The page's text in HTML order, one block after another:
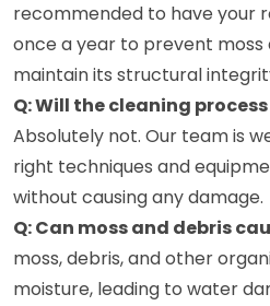
recommended to have your
once a year to prevent moss
maintain its structural
Q: Will the cleaning
Absolutely not. Our team is
right techniques and
without causing any damage.
Q: Can moss and debris
moss, debris, and other
moisture, leading to water